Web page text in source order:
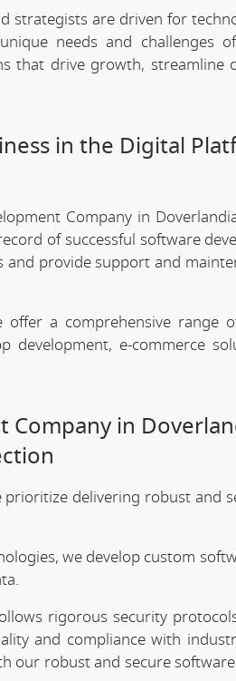
strategists are driven for
needs and challenges
that drive growth, streamline
in the Digital
Company in
of successful software
provide support and
a comprehensive range
development, e-commerce
in
prioritize delivering robust and
we develop custom
rigorous security
and compliance with
our robust and secure